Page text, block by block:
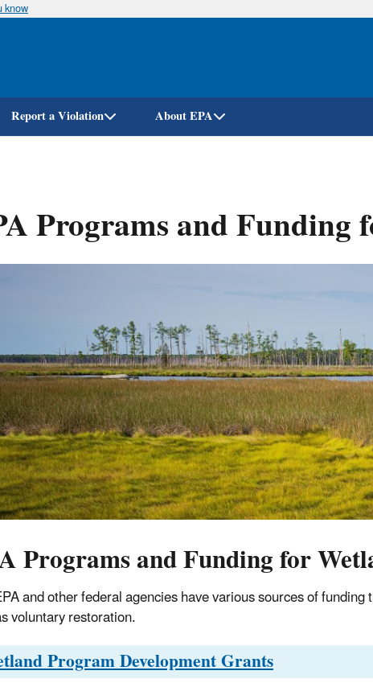
Skip
know
Report a Violation About EPA
Programs and Funding
Programs and Funding for
and other federal agencies have various sources of
voluntary restoration.
Program Development Grants